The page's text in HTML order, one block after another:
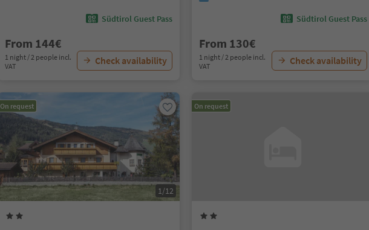
Südtirol Guest Pass
From 144€
1 night / 2 people incl.
VAT
Check availability
Südtirol Guest Pass
From 130€
1 night / 2 people incl.
VAT
Check availability
On request
1/12
On request